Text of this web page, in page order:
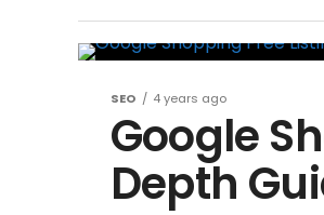
SEO 4 years ago
Google
Depth